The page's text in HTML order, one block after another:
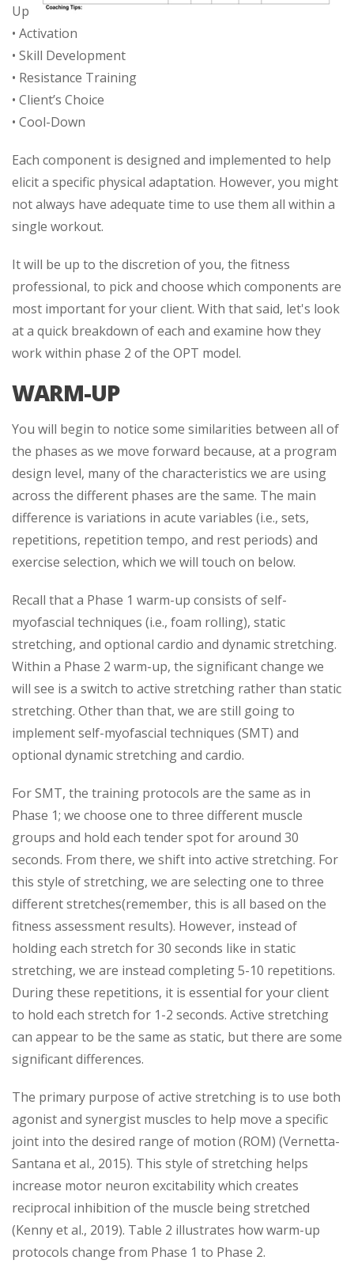
Up
• Activation
• Skill Development
• Resistance Training
• Client’s Choice
• Cool-Down
Each component is designed and implemented to help
elicit a specific physical adaptation. However, you might
not always have adequate time to use them all within a
single workout.
It will be up to the discretion of you, the fitness
professional, to pick and choose which components are
most important for your client. With that said, let's look
at a quick breakdown of each and examine how they
work within phase 2 of the OPT model.
WARM-UP
You will begin to notice some similarities between all of
the phases as we move forward because, at a program
design level, many of the characteristics we are using
across the different phases are the same. The main
difference is variations in acute variables (i.e., sets,
repetitions, repetition tempo, and rest periods) and
exercise selection, which we will touch on below.
Recall that a Phase 1 warm-up consists of self-
myofascial techniques (i.e., foam rolling), static
stretching, and optional cardio and dynamic stretching.
Within a Phase 2 warm-up, the significant change we
will see is a switch to active stretching rather than static
stretching. Other than that, we are still going to
implement self-myofascial techniques (SMT) and
optional dynamic stretching and cardio.
For SMT, the training protocols are the same as in
Phase 1; we choose one to three different muscle
groups and hold each tender spot for around 30
seconds. From there, we shift into active stretching. For
this style of stretching, we are selecting one to three
different stretches(remember, this is all based on the
fitness assessment results). However, instead of
holding each stretch for 30 seconds like in static
stretching, we are instead completing 5-10 repetitions.
During these repetitions, it is essential for your client
to hold each stretch for 1-2 seconds. Active stretching
can appear to be the same as static, but there are some
significant differences.
The primary purpose of active stretching is to use both
agonist and synergist muscles to help move a specific
joint into the desired range of motion (ROM) (Vernetta-
Santana et al., 2015). This style of stretching helps
increase motor neuron excitability which creates
reciprocal inhibition of the muscle being stretched
(Kenny et al., 2019). Table 2 illustrates how warm-up
protocols change from Phase 1 to Phase 2.